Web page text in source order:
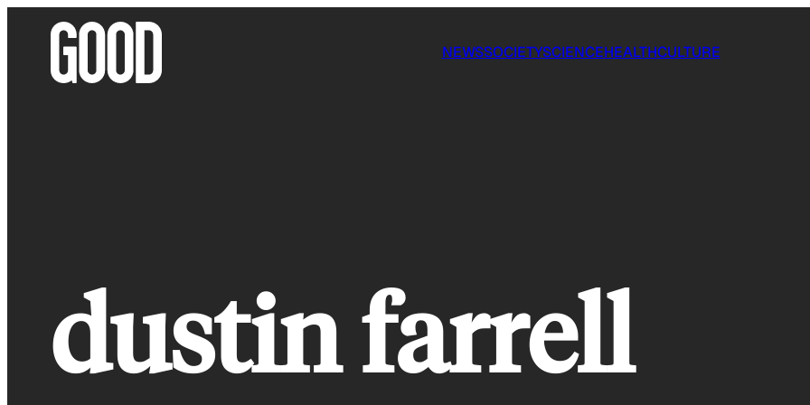
NEWSSOCIETYSCIENCEHEALTHCULTURE
dustin farrell